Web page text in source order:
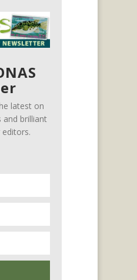
latest on
and brilliant